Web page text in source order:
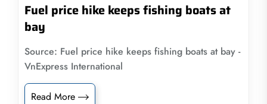
Fuel price hike keeps fishing boats at
bay
Source: Fuel price hike keeps fishing boats at bay -
VnExpress International
Read More